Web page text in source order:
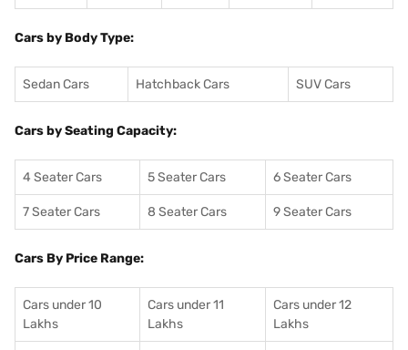
Cars by Body Type:
Sedan Cars Hatchback Cars SUV Cars
Cars by Seating Capacity:
4 Seater Cars 5 Seater Cars 6 Seater Cars
7 Seater Cars 8 Seater Cars 9 Seater Cars
Cars By Price Range:
Cars under 10
Lakhs
Cars under 11
Lakhs
Cars under 12
Lakhs